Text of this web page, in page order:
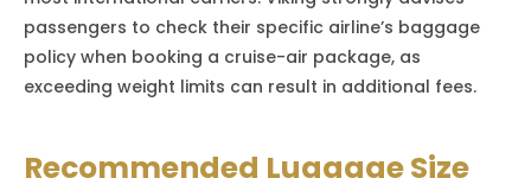
passengers to check their specific airline’s baggage
policy when booking a cruise-air package, as
exceeding weight limits can result in additional fees.
Recommended Luggage Size